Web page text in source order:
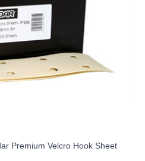
Premium Velcro Hook Sheet